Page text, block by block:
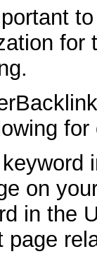
for
on
in the
page